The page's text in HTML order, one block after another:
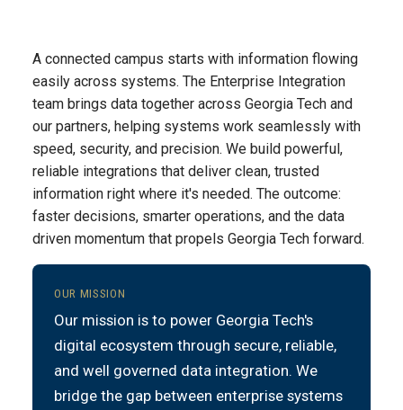
A connected campus starts with information flowing
easily across systems. The Enterprise Integration
team brings data together across Georgia Tech and
our partners, helping systems work seamlessly with
speed, security, and precision. We build powerful,
reliable integrations that deliver clean, trusted
information right where it's needed. The outcome:
faster decisions, smarter operations, and the data
driven momentum that propels Georgia Tech forward.
OUR MISSION
Our mission is to power Georgia Tech's
digital ecosystem through secure, reliable,
and well governed data integration. We
bridge the gap between enterprise systems